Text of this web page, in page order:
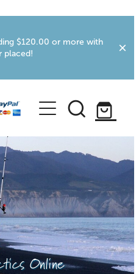
$120.00 or more with
placed!
Online